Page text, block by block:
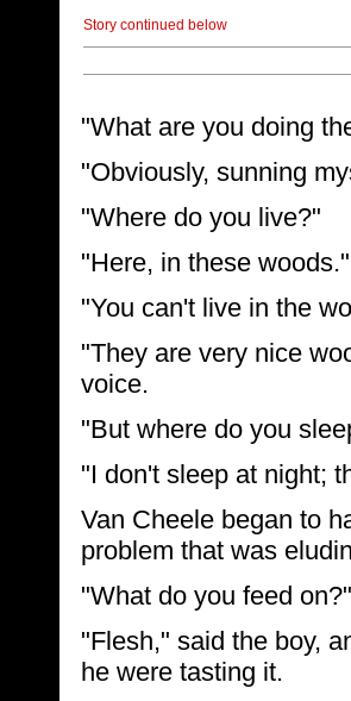
Story continued below
"What are you doing
"Obviously, sunning
"Where do you live?"
"Here, in these woods."
"You can't live in the
"They are very nice
voice.
"But where do you
"I don't sleep at night;
Van Cheele began to
problem that was
"What do you feed
"Flesh," said the boy,
he were tasting it.